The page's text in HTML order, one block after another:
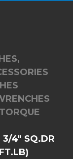
3/4" SQ.DR